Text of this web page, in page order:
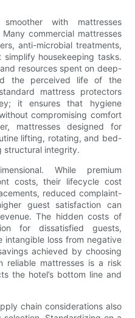
with mattresses
commercial mattresses
anti-microbial treatments,
housekeeping tasks.
resources spent on deep-
the perceived life of the
mattress protectors
it ensures that hygiene
compromising comfort
mattresses designed for
lifting, rotating, and bed-
structural integrity.
While premium
costs, their lifecycle cost
reduced complaint-
guest satisfaction can
The hidden costs of
for dissatisfied guests,
intangible loss from negative
achieved by choosing
reliable mattresses is a risk
the hotel’s bottom line and
chain considerations also